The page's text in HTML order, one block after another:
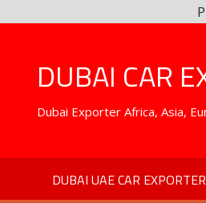
contentDUBAI CAR
Dubai Exporter Africa, Asia,
DUBAI UAE CAR EXPORTER